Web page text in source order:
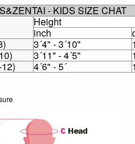
- KIDS SIZE CHAT
Height
inch
3´4" - 3´10"
3´11" - 4´5"
4´6" - 5´